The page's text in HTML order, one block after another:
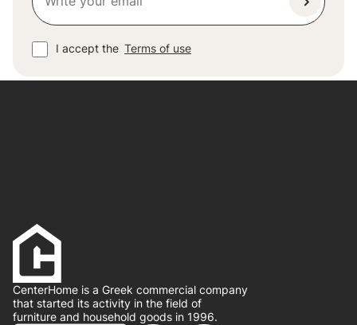
I accept the Terms of use
CenterHome is a Greek commercial company
that started its activity in the field of
furniture and household goods in 1996.